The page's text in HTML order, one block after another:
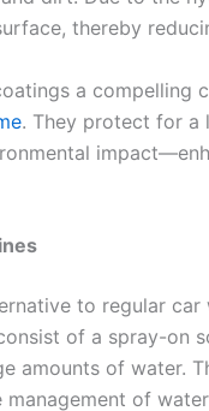
thereby
a compelling
. They protect for a
to regular
of a spray-on
amounts of water.
of